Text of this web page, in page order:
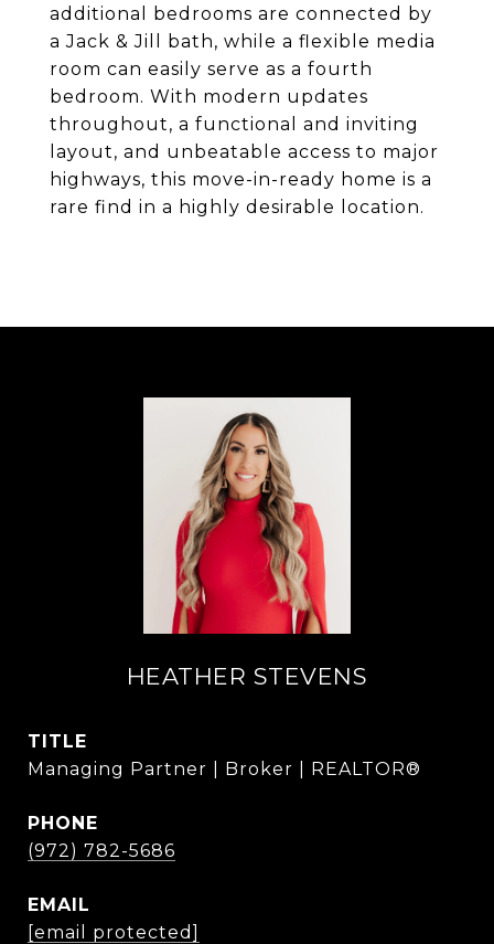
additional bedrooms are connected by
a Jack & Jill bath, while a flexible media
room can easily serve as a fourth
bedroom. With modern updates
throughout, a functional and inviting
layout, and unbeatable access to major
highways, this move-in-ready home is a
rare find in a highly desirable location.
HEATHER STEVENS
TITLE
Managing Partner | Broker | REALTOR®
PHONE
(972) 782-5686
EMAIL
[email protected]